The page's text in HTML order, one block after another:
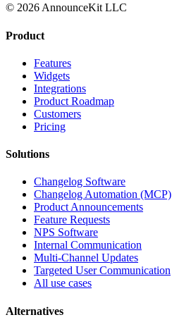
© 2026 AnnounceKit LLC
Product
Features
Widgets
Integrations
Product Roadmap
Customers
Pricing
Solutions
Changelog Software
Changelog Automation (MCP)
Product Announcements
Feature Requests
NPS Software
Internal Communication
Multi-Channel Updates
Targeted User Communication
All use cases
Alternatives